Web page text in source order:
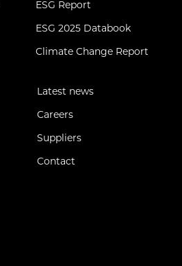
ESG Report
ESG 2025 Databook
Climate Change Report
Latest news
Careers
Suppliers
Contact